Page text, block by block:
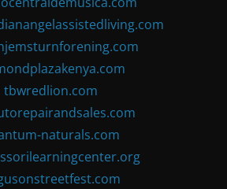
tbwredlion.com
naturals.com